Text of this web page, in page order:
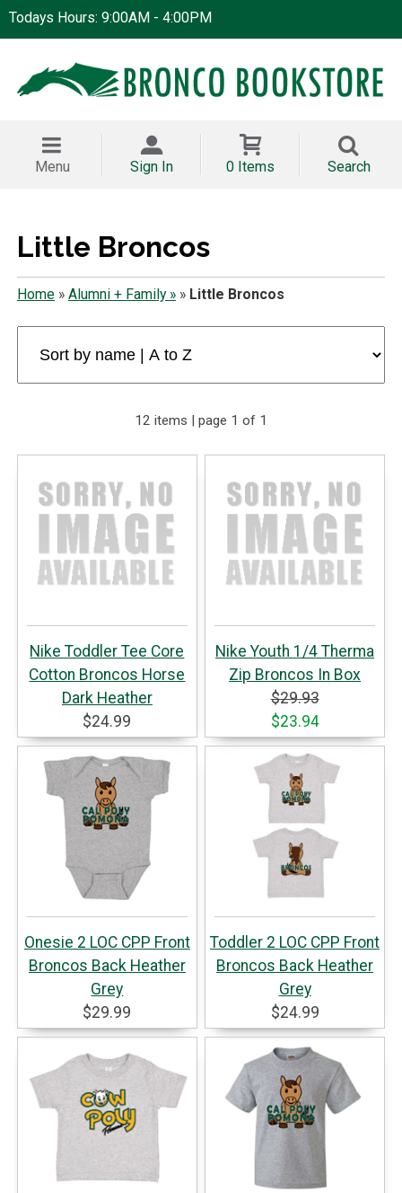
Todays Hours: 9:00AM - 4:00PM
Menu Sign In 0 Items Search
Little Broncos
Home» Alumni + Family »» Little Broncos
12 items | page 1 of 1
Nike Toddler Tee Core
Cotton Broncos Horse
Dark Heather
$24.99
Nike Youth 1/4 Therma
Zip Broncos In Box
$29.93
$23.94
Onesie 2 LOC CPP Front
Broncos Back Heather
Grey
$29.99
Toddler 2 LOC CPP Front
Broncos Back Heather
Grey
$24.99